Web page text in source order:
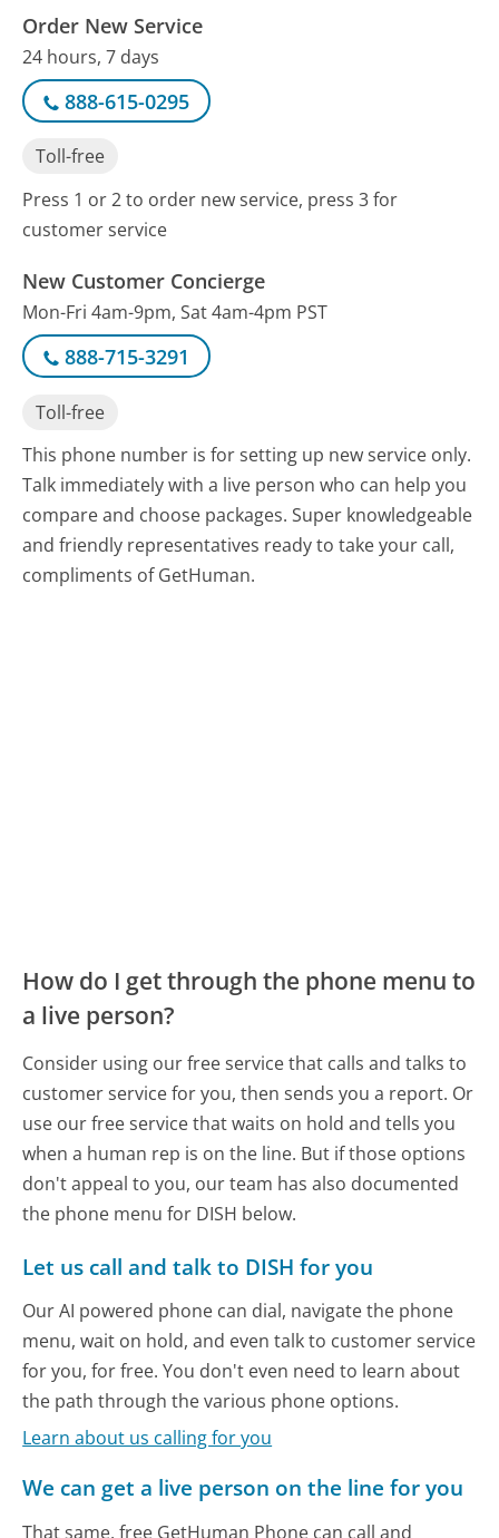
Order New Service
24 hours, 7 days
888-615-0295
Toll-free
Press 1 or 2 to order new service, press 3 for
customer service
New Customer Concierge
Mon-Fri 4am-9pm, Sat 4am-4pm PST
888-715-3291
Toll-free
This phone number is for setting up new service only.
Talk immediately with a live person who can help you
compare and choose packages. Super knowledgeable
and friendly representatives ready to take your call,
compliments of GetHuman.
How do I get through the phone menu to
a live person?
Consider using our free service that calls and talks to
customer service for you, then sends you a report. Or
use our free service that waits on hold and tells you
when a human rep is on the line. But if those options
don't appeal to you, our team has also documented
the phone menu for DISH below.
Let us call and talk to DISH for you
Our AI powered phone can dial, navigate the phone
menu, wait on hold, and even talk to customer service
for you, for free. You don't even need to learn about
the path through the various phone options.
Learn about us calling for you
We can get a live person on the line for you
That same, free GetHuman Phone can call and